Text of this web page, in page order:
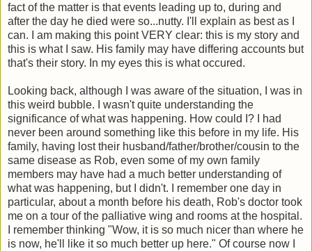
fact of the matter is that events leading up to, during and
after the day he died were so...nutty. I'll explain as best as I
can. I am making this point VERY clear: this is my story and
this is what I saw. His family may have differing accounts but
that's their story. In my eyes this is what occured.
Looking back, although I was aware of the situation, I was in
this weird bubble. I wasn't quite understanding the
significance of what was happening. How could I? I had
never been around something like this before in my life. His
family, having lost their husband/father/brother/cousin to the
same disease as Rob, even some of my own family
members may have had a much better understanding of
what was happening, but I didn't. I remember one day in
particular, about a month before his death, Rob's doctor took
me on a tour of the palliative wing and rooms at the hospital.
I remember thinking "Wow, it is so much nicer than where he
is now, he'll like it so much better up here." Of course now I